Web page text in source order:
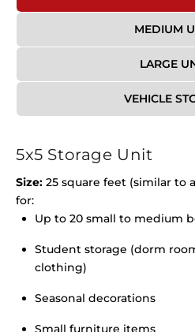
MEDIUM
LARGE
VEHICLE
5x5 Storage Unit
Size: 25 square feet (similar to
for:
Up to 20 small to medium
Student storage (dorm
clothing)
Seasonal decorations
Small furniture items